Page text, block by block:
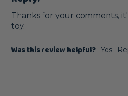
Thanks for your comments,
toy.
Was this review helpful? Yes